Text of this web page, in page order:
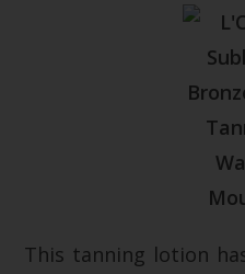
This tanning lotion